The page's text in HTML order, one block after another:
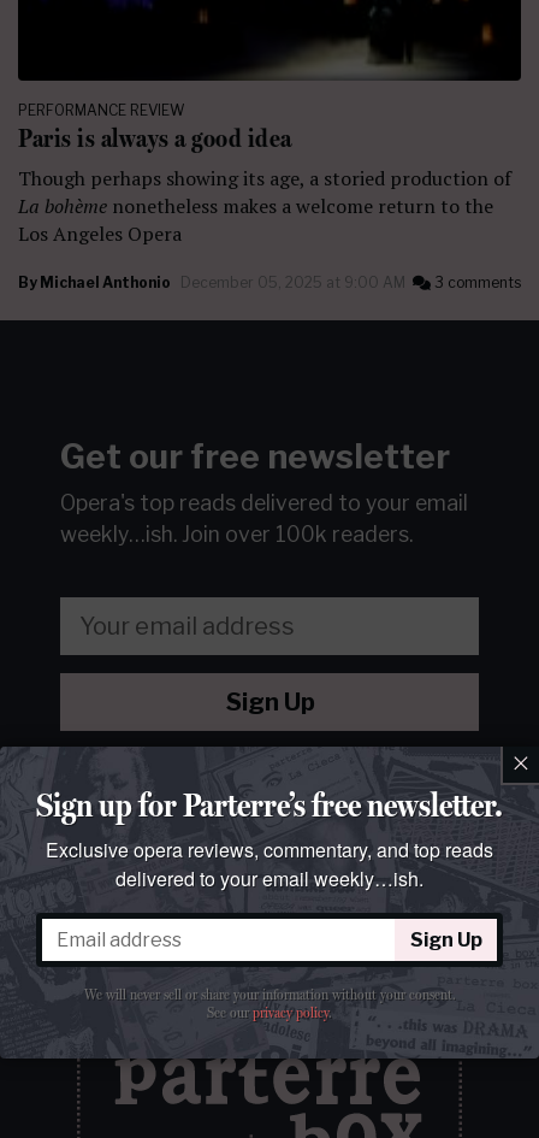
PERFORMANCE REVIEW
Paris is always a good idea
Though perhaps showing its age, a storied production of
La bohème nonetheless makes a welcome return to the
Los Angeles Opera
By Michael Anthonio December 05, 2025 at 9:00 AM 3 comments
Get our free newsletter
Opera's top reads delivered to your email
weekly…ish. Join over 100k readers.
Sign Up
We will never sell or share your information without your
. ×
Sign up for Parterre’s free newsletter.
Exclusive opera reviews, commentary, and top reads
delivered to your email weekly…ish.
Sign Up
We will never sell or share your information without your consent.
See ourprivacy policy.